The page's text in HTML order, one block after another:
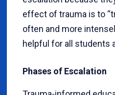
effect of trauma is to
often and more
helpful for all students
Phases of Escalation